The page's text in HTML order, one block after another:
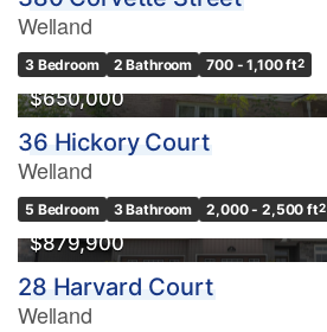
Condominium
Pool
Waterfront
Open House
Search
Welland
3 Bedroom 2 Bathroom 700 - 1,100 ft2
$650,000
36 Hickory Court
Welland
5 Bedroom 3 Bathroom 2,000 - 2,500 ft2
$879,900
28 Harvard Court
Welland